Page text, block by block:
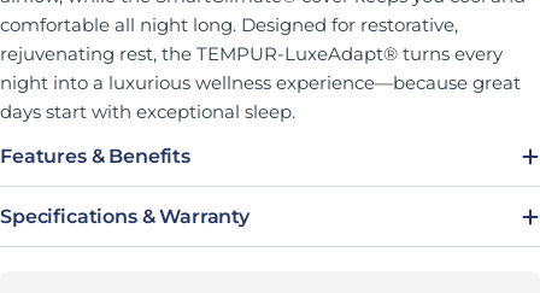
comfortable all night long. Designed for restorative,
rejuvenating rest, the TEMPUR-LuxeAdapt® turns every
night into a luxurious wellness experience—because great
days start with exceptional sleep.
Features & Benefits
Specifications & Warranty